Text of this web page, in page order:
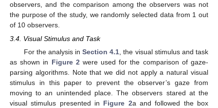
observers, and the comparison among the observers was not
the purpose of the study, we randomly selected data from 1 out
of 10 observers.
3.4. Visual Stimulus and Task
For the analysis inSection 4.1, the visual stimulus and task
as shown in Figure 2were used for the comparison of gaze-
parsing algorithms. Note that we did not apply a natural visual
stimulus in this paper to prevent the observer’s gaze from
moving to an unintended place. The observers stared at the
visual stimulus presented in Figure 2a and followed the box